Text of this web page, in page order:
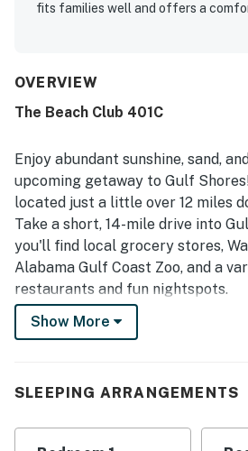
fits families well and offers a
highlighted the cleanliness of the
is loved for its beachfront setting,
appreciating the peaceful beach
layout and balcony were especially
gorgeous, breathtaking Gulf views.
the on-site amenities and resort
pools, dining options, fitness
activities.
OVERVIEW
The Beach Club 401C
Enjoy abundant sunshine, sand,
upcoming getaway to Gulf
located just a little over 12 miles
Take a short, 14-mile drive into
you'll find local grocery stores,
Alabama Gulf Coast Zoo, and a
restaurants and fun nightspots.
When you book this beach
sunbathing and water sports, and
have access to tennis and
Show More
SLEEPING ARRANGEMENTS